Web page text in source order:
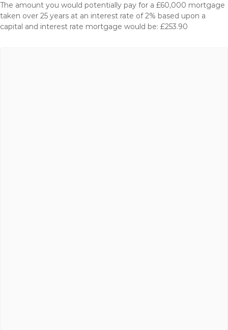
The amount you would potentially pay for a £60,000 mortgage
taken over 25 years at an interest rate of 2% based upon a
capital and interest rate mortgage would be: £253.90